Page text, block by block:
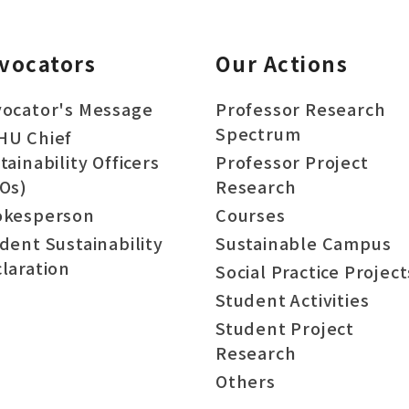
Message
Chief
Officers
Sustainability
Our Actions
Professor Research
Spectrum
Professor Project
Research
Courses
Sustainable Campus
Social Practice
Student Activities
Student Project
Research
Others